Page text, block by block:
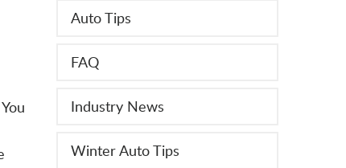
Auto Tips
FAQ
Industry News
Winter Auto Tips